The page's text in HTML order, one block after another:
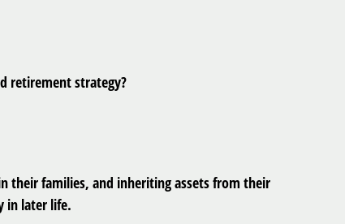
retirement strategy?
their families, and inheriting assets from their
in later life.